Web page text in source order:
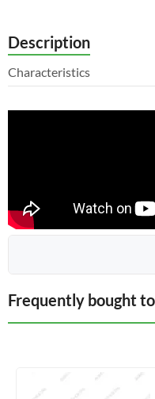
Description
Characteristics
The upper cover
151.40.224-1 for the
durability and resistance
Frequently bought